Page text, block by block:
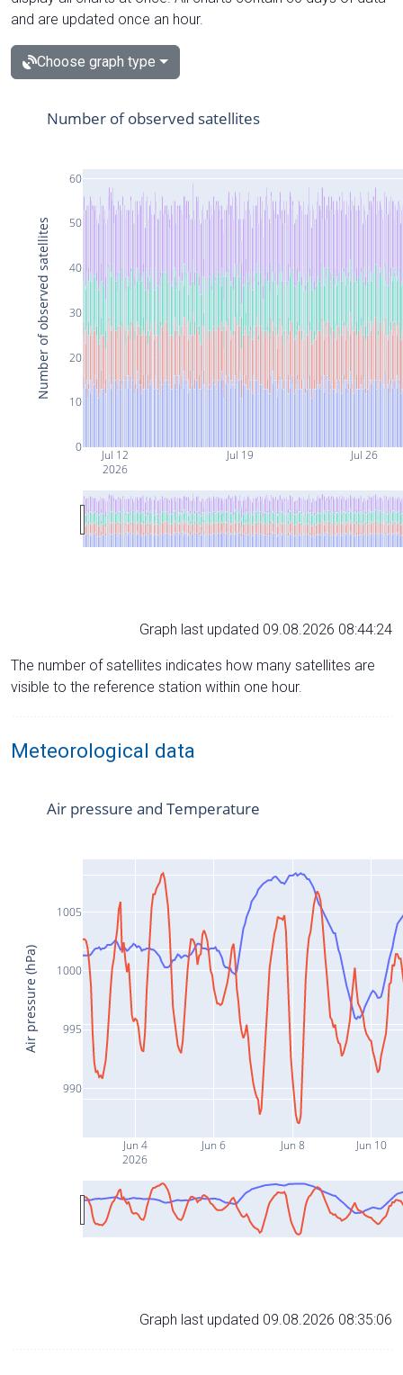
and are updated once an hour.
Choose graph type
Jul 12
2026
Jul 19 Jul 26
0
10
20
30
40
50
60
Number of observed satellites
Number of observed satellites
Graph last updated 09.08.2026 08:44:24
The number of satellites indicates how many satellites are
visible to the reference station within one hour.
Meteorological data
Jun 4
2026
Jun 6 Jun 8 Jun 10
990
995
1000
1005
Air pressure and Temperature
Air pressure (hPa)
Graph last updated 09.08.2026 08:35:06